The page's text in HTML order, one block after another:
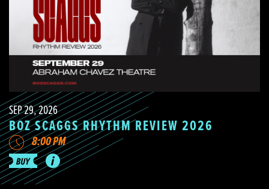
SEP 29, 2026
BOZ SCAGGS RHYTHM REVIEW 2026
8:00 PM